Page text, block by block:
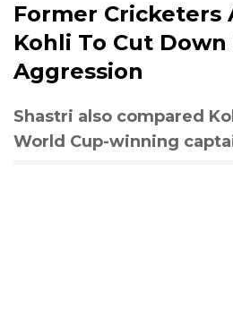
Former Cricketers
Kohli To Cut Down
Aggression
Shastri also compared
World Cup-winning